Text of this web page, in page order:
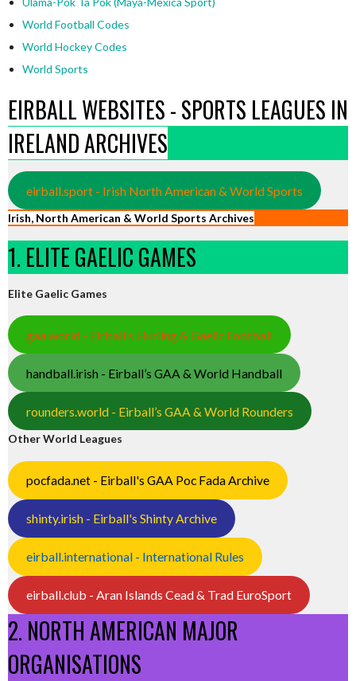
World Football Codes
World Hockey Codes
World Sports
EIRBALL WEBSITES - SPORTS LEAGUES IN
IRELAND ARCHIVES
eirball.sport - Irish North American & World Sports
Irish, North American & World Sports Archives
1. ELITE GAELIC GAMES
Elite Gaelic Games
gaa.world - Eirball’s Hurling & Gaelic Football
handball.irish - Eirball’s GAA & World Handball
rounders.world - Eirball’s GAA & World Rounders
Other World Leagues
pocfada.net - Eirball's GAA Poc Fada Archive
shinty.irish - Eirball's Shinty Archive
eirball.international - International Rules
eirball.club - Aran Islands Cead & Trad EuroSport
2. NORTH AMERICAN MAJOR
ORGANISATIONS